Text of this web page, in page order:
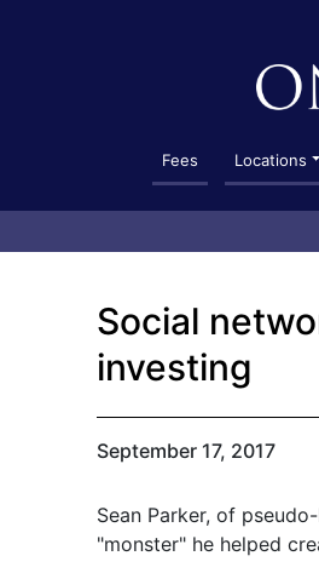
Fees Locations
Social
investing
September 17, 2017
Sean Parker, of
"monster" he helped